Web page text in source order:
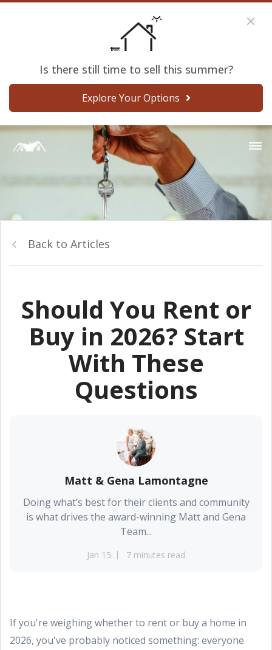
Is there still time to sell this summer?
Explore Your Options
Back to Articles
Should You Rent or
Buy in 2026? Start
With These
Questions
Matt & Gena Lamontagne
Doing what’s best for their clients and community
is what drives the award-winning Matt and Gena
Team...
Jan 15 7 minutes read
If you're weighing whether to rent or buy a home in
2026, you've probably noticed something: everyone